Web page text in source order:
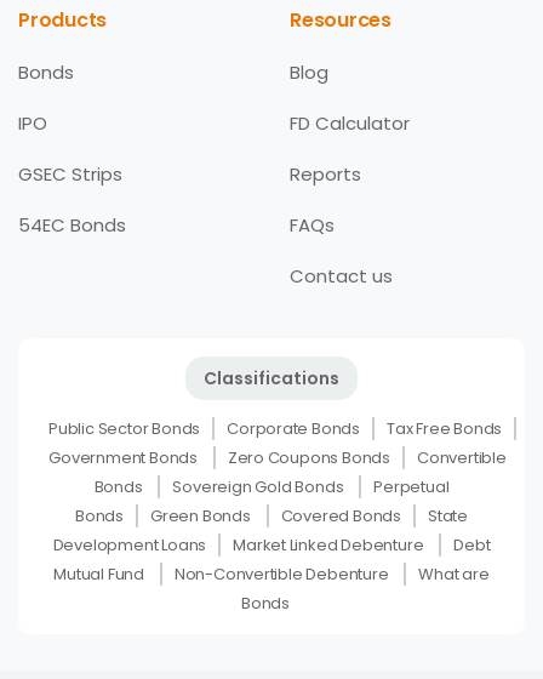
Products
Bonds
IPO
GSEC Strips
54EC Bonds
Resources
Blog
FD Calculator
Reports
FAQs
Contact us
Classifications
Public Sector Bonds Corporate Bonds
Tax Free Bonds
Government Bonds
Zero Coupons Bonds
Convertible
Bonds
Sovereign Gold Bonds
Perpetual
Bonds
Green Bonds Covered Bonds
State
Development Loans
Market Linked Debenture
Debt
Mutual Fund
Non-Convertible Debenture
What are
Bonds